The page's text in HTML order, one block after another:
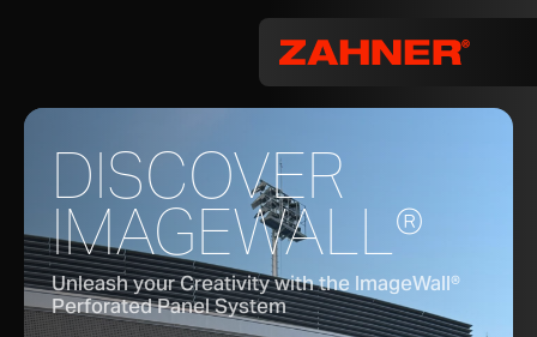
DISCOVER
IMAGEWALL®
Unleash your Creativity with the ImageWall®
Perforated Panel System